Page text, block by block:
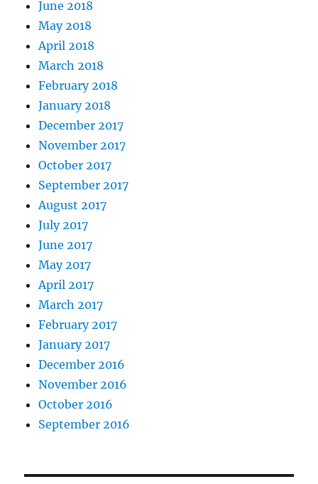
June 2018
May 2018
April 2018
March 2018
February 2018
January 2018
December 2017
November 2017
October 2017
September 2017
August 2017
July 2017
June 2017
May 2017
April 2017
March 2017
February 2017
January 2017
December 2016
November 2016
October 2016
September 2016